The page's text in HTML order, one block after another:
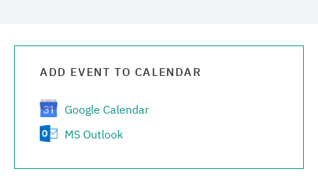
ADD EVENT TO CALENDAR
Google Calendar
MS Outlook